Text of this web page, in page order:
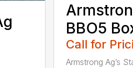
BBO5
Call for
Armstrong Ag’s